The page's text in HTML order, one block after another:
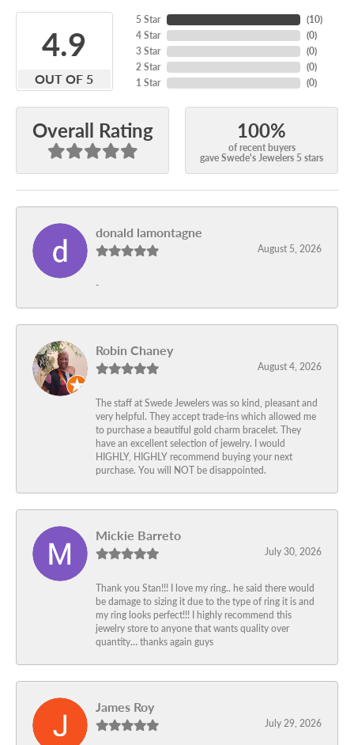
4.9
OUT OF 5
5 Star
4 Star
3 Star
2 Star
1 Star
(10)
(0)
(0)
(0)
(0)
Overall Rating 100%
of recent buyers
gave Swede's Jewelers 5 stars
donald lamontagne
August 5, 2026
-
Robin Chaney
August 4, 2026
The staff at Swede Jewelers was so kind, pleasant and
very helpful. They accept trade-ins which allowed me
to purchase a beautiful gold charm bracelet. They
have an excellent selection of jewelry. I would
HIGHLY, HIGHLY recommend buying your next
purchase. You will NOT be disappointed.
Mickie Barreto
July 30, 2026
Thank you Stan!!! I love my ring.. he said there would
be damage to sizing it due to the type of ring it is and
my ring looks perfect!!! I highly recommend this
jewelry store to anyone that wants quality over
quantity… thanks again guys
James Roy
July 29, 2026